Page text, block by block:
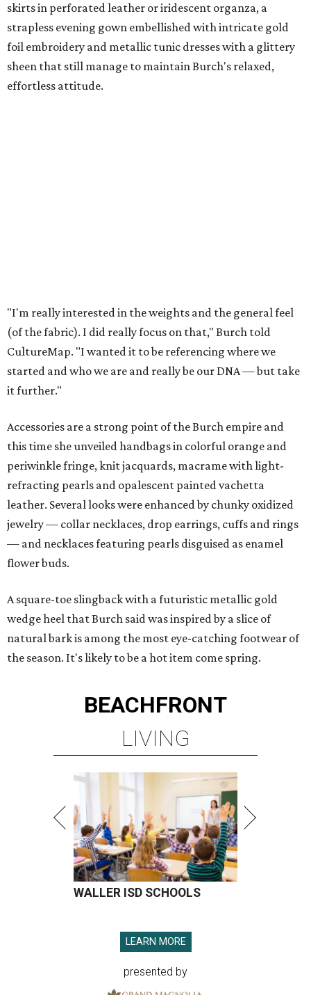
skirts in perforated leather or iridescent organza, a
strapless evening gown embellished with intricate gold
foil embroidery and metallic tunic dresses with a glittery
sheen that still manage to maintain Burch's relaxed,
effortless attitude.
"I'm really interested in the weights and the general feel
(of the fabric). I did really focus on that," Burch told
CultureMap. "I wanted it to be referencing where we
started and who we are and really be our DNA — but take
it further."
Accessories are a strong point of the Burch empire and
this time she unveiled handbags in colorful orange and
periwinkle fringe, knit jacquards, macrame with light-
refracting pearls and opalescent painted vachetta
leather. Several looks were enhanced by chunky oxidized
jewelry — collar necklaces, drop earrings, cuffs and rings
— and necklaces featuring pearls disguised as enamel
flower buds.
A square-toe slingback with a futuristic metallic gold
wedge heel that Burch said was inspired by a slice of
natural bark is among the most eye-catching footwear of
the season. It's likely to be a hot item come spring.
BEACHFRONT
LIVING
WALLER ISD SCHOOLS
LEARN MORE
presented by